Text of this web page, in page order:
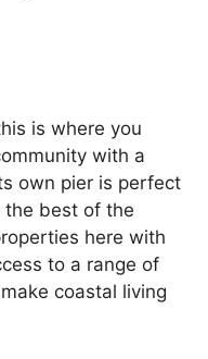
is where you
with a
own pier is perfect
the best of the
here with
to a range of
coastal living